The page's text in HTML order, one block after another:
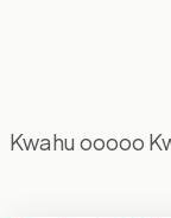
Kwahu ooooo